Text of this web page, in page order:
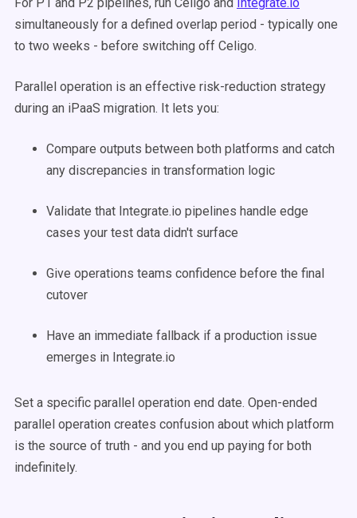
simultaneously for a defined overlap period - typically one
to two weeks - before switching off Celigo.
Parallel operation is an effective risk-reduction strategy
during an iPaaS migration. It lets you:
Compare outputs between both platforms and catch
any discrepancies in transformation logic
Validate that Integrate.io pipelines handle edge
cases your test data didn't surface
Give operations teams confidence before the final
cutover
Have an immediate fallback if a production issue
emerges in Integrate.io
Set a specific parallel operation end date. Open-ended
parallel operation creates confusion about which platform
is the source of truth - and you end up paying for both
indefinitely.